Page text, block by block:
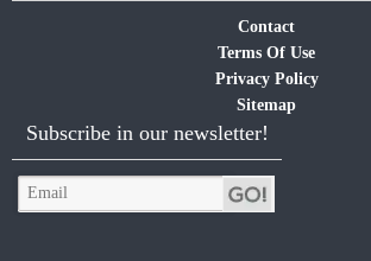
Contact
Terms Of Use
Privacy Policy
Sitemap
Subscribe in our newsletter!